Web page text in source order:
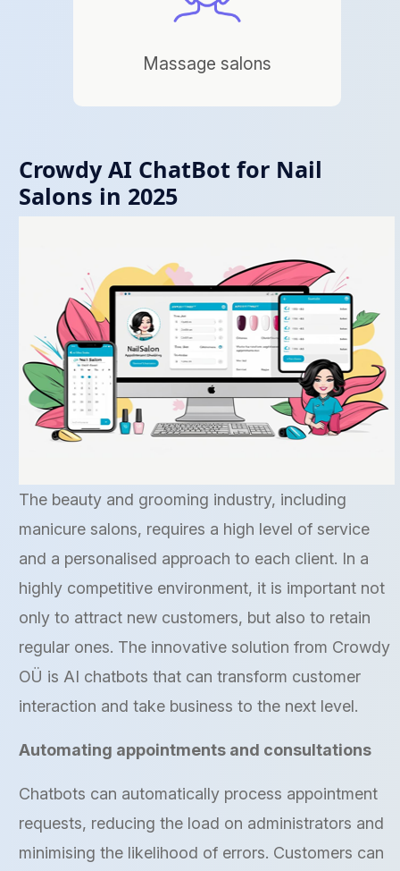
Massage salons
Crowdy AI ChatBot for Nail
Salons in 2025
The beauty and grooming industry, including
manicure salons, requires a high level of service
and a personalised approach to each client. In a
highly competitive environment, it is important not
only to attract new customers, but also to retain
regular ones. The innovative solution from Crowdy
OÜ is AI chatbots that can transform customer
interaction and take business to the next level.
Automating appointments and consultations
Chatbots can automatically process appointment
requests, reducing the load on administrators and
minimising the likelihood of errors. Customers can